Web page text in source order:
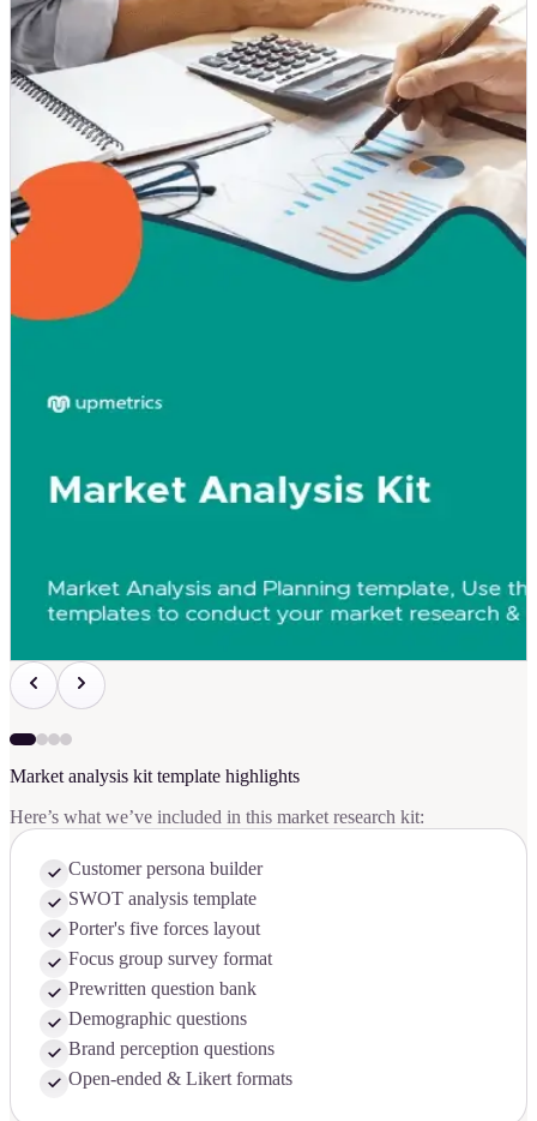
Market analysis kit template highlights
Here’s what we’ve included in this market research kit:
Customer persona builder
SWOT analysis template
Porter's five forces layout
Focus group survey format
Prewritten question bank
Demographic questions
Brand perception questions
Open-ended & Likert formats